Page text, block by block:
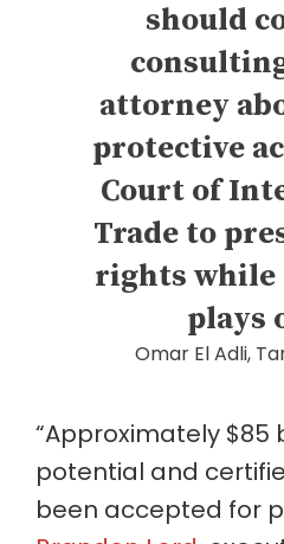
should
attorney
protective
Court of
Trade to
rights while
plays
Omar El Adli,
“Approximately $85
potential and
been accepted for